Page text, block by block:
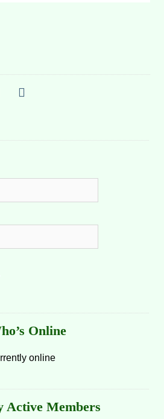
Online
online
Active Members